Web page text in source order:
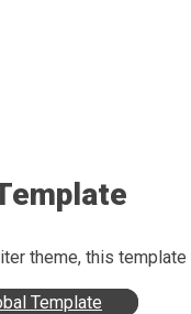
theme, this
Template